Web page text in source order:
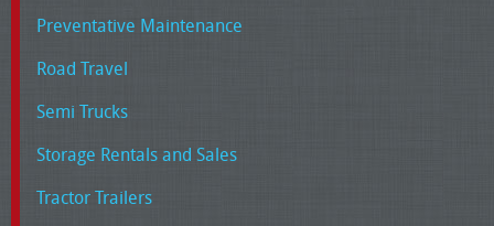
Preventative Maintenance
Road Travel
Semi Trucks
Storage Rentals and Sales
Tractor Trailers